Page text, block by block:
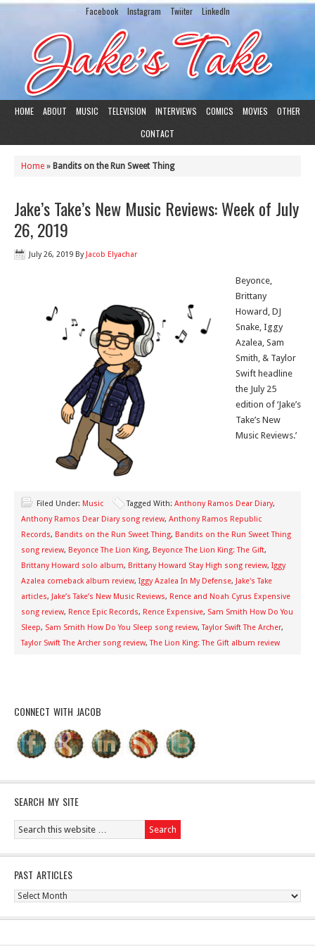
Facebook Instagram Twiiter LinkedIn
HOME ABOUT MUSIC TELEVISION INTERVIEWS COMICS MOVIES
OTHER
CONTACT
Home » Bandits on the Run Sweet Thing
Jake’s Take’s New Music Reviews: Week of July
26, 2019
July 26, 2019 By Jacob Elyachar
Beyonce,
Brittany
Howard, DJ
Snake, Iggy
Azalea, Sam
Smith, & Taylor
Swift headline
the July 25
edition of ‘Jake’s
Take’s New
Music Reviews.’
Filed Under: Music Tagged With: Anthony Ramos Dear Diary,
Anthony Ramos Dear Diary song review, Anthony Ramos Republic
Records, Bandits on the Run Sweet Thing, Bandits on the Run Sweet Thing
song review, Beyonce The Lion King, Beyonce The Lion King: The Gift,
Brittany Howard solo album, Brittany Howard Stay High song review, Iggy
Azalea comeback album review, Iggy Azalea In My Defense, Jake's Take
articles, Jake’s Take’s New Music Reviews, Rence and Noah Cyrus Expensive
song review, Rence Epic Records, Rence Expensive, Sam Smith How Do You
Sleep, Sam Smith How Do You Sleep song review,Taylor Swift The Archer,
Taylor Swift The Archer song review,The Lion King: The Gift album review
CONNECT WITH JACOB
SEARCH MY SITE
PAST ARTICLES
Past